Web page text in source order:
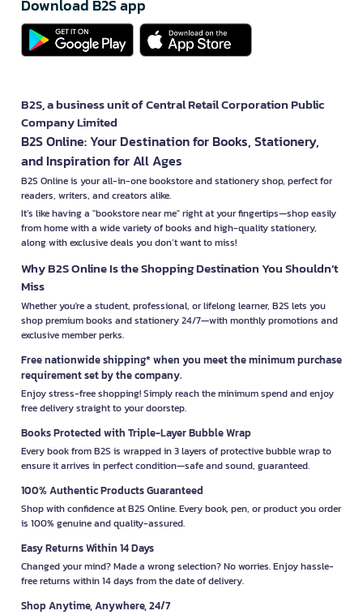
Download B2S app
B2S, a business unit of Central Retail Corporation Public
Company Limited
B2S Online: Your Destination for Books, Stationery,
and Inspiration for All Ages
B2S Online is your all-in-one bookstore and stationery shop, perfect for
readers, writers, and creators alike.
It’s like having a "bookstore near me" right at your fingertips—shop easily
from home with a wide variety of books and high-quality stationery,
along with exclusive deals you don’t want to miss!
Why B2S Online Is the Shopping Destination You Shouldn’t
Miss
Whether you're a student, professional, or lifelong learner, B2S lets you
shop premium books and stationery 24/7—with monthly promotions and
exclusive member perks.
Free nationwide shipping* when you meet the minimum purchase
requirement set by the company.
Enjoy stress-free shopping! Simply reach the minimum spend and enjoy
free delivery straight to your doorstep.
Books Protected with Triple-Layer Bubble Wrap
Every book from B2S is wrapped in 3 layers of protective bubble wrap to
ensure it arrives in perfect condition—safe and sound, guaranteed.
100% Authentic Products Guaranteed
Shop with confidence at B2S Online. Every book, pen, or product you order
is 100% genuine and quality-assured.
Easy Returns Within 14 Days
Changed your mind? Made a wrong selection? No worries. Enjoy hassle-
free returns within 14 days from the date of delivery.
Shop Anytime, Anywhere, 24/7